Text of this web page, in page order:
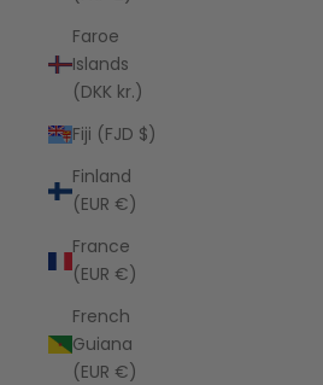
Faroe
Islands
(DKK kr.)
Fiji (FJD $)
Finland
(EUR €)
France
(EUR €)
French
Guiana
(EUR €)